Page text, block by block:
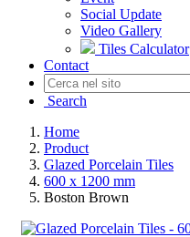
Social Update
Video Gallery
Tiles Calculator
Contact
Search
Home
Product
Glazed Porcelain Tiles
600 x 1200 mm
Boston Brown